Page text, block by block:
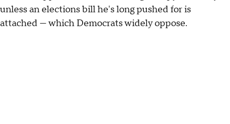
unless an elections bill he's long pushed for is
attached — which Democrats widely oppose.